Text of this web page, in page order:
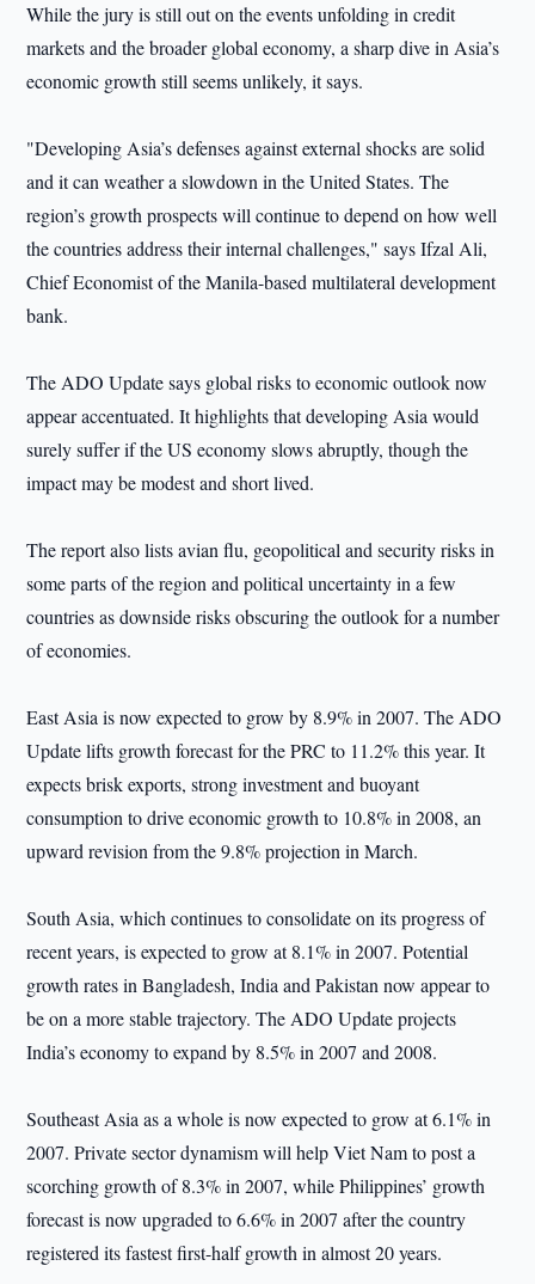
While the jury is still out on the events unfolding in credit
markets and the broader global economy, a sharp dive in Asia’s
economic growth still seems unlikely, it says.
"Developing Asia’s defenses against external shocks are solid
and it can weather a slowdown in the United States. The
region’s growth prospects will continue to depend on how well
the countries address their internal challenges," says Ifzal Ali,
Chief Economist of the Manila-based multilateral development
bank.
The ADO Update says global risks to economic outlook now
appear accentuated. It highlights that developing Asia would
surely suffer if the US economy slows abruptly, though the
impact may be modest and short lived.
The report also lists avian flu, geopolitical and security risks in
some parts of the region and political uncertainty in a few
countries as downside risks obscuring the outlook for a number
of economies.
East Asia is now expected to grow by 8.9% in 2007. The ADO
Update lifts growth forecast for the PRC to 11.2% this year. It
expects brisk exports, strong investment and buoyant
consumption to drive economic growth to 10.8% in 2008, an
upward revision from the 9.8% projection in March.
South Asia, which continues to consolidate on its progress of
recent years, is expected to grow at 8.1% in 2007. Potential
growth rates in Bangladesh, India and Pakistan now appear to
be on a more stable trajectory. The ADO Update projects
India’s economy to expand by 8.5% in 2007 and 2008.
Southeast Asia as a whole is now expected to grow at 6.1% in
2007. Private sector dynamism will help Viet Nam to post a
scorching growth of 8.3% in 2007, while Philippines’ growth
forecast is now upgraded to 6.6% in 2007 after the country
registered its fastest first-half growth in almost 20 years.